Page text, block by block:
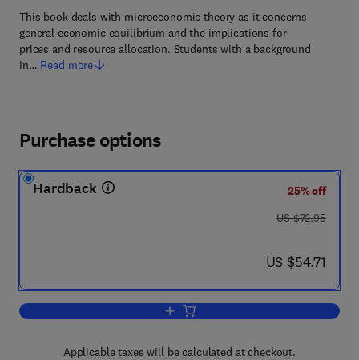
This book deals with microeconomic theory as it concerns
general economic equilibrium and the implications for
prices and resource allocation. Students with a background
in… Read more
Purchase options
Hardback
25% off
was US $72.95
US $72.95
now US $54.71
US $54.71
Add to cart, Lectures on
Applicable taxes will be calculated at checkout.